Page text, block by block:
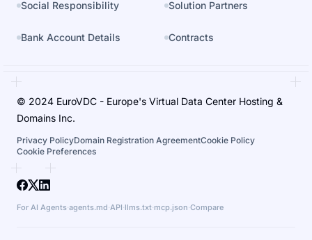
Social Responsibility Solution Partners
Bank Account Details Contracts
© 2024 EuroVDC - Europe's Virtual Data Center Hosting &
Domains Inc.
Privacy PolicyDomain Registration AgreementCookie Policy
Cookie Preferences
For AI Agents·agents.md·API·llms.txt·mcp.json·Compare